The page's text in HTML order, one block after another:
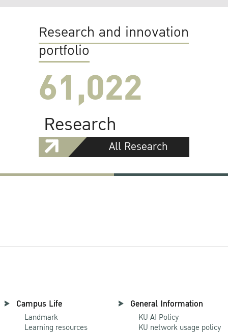
Research and innovation
portfolio
61,022
Research
All Research
Campus Life
Landmark
Learning resources
General Information
KU AI Policy
KU network usage policy